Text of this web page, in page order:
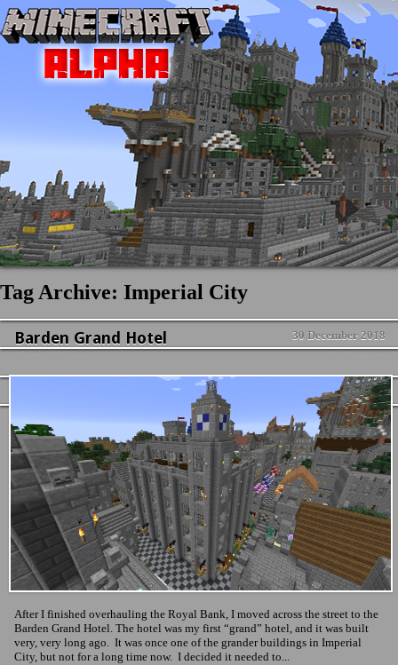
Tag Archive: Imperial City
Barden Grand Hotel 30 December 2018
After I finished overhauling the Royal Bank, I moved across the street to the
Barden Grand Hotel. The hotel was my first “grand” hotel, and it was built
very, very long ago. It was once one of the grander buildings in Imperial
City, but not for a long time now. I decided it needed to...